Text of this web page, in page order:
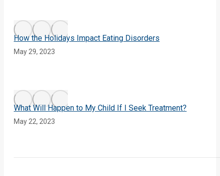
How the Holidays Impact Eating Disorders
May 29, 2023
What Will Happen to My Child If I Seek Treatment?
May 22, 2023